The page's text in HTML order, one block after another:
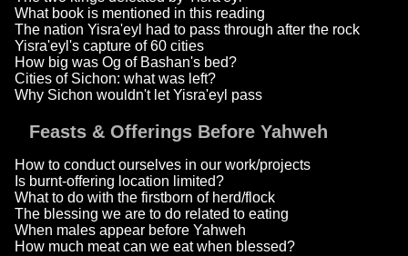
What book is mentioned in this reading
The nation Yisra'eyl had to pass through after the rock
Yisra'eyl's capture of 60 cities
How big was Og of Bashan's bed?
Cities of Sichon: what was left?
Why Sichon wouldn't let Yisra'eyl pass
Feasts & Offerings Before Yahweh
How to conduct ourselves in our work/projects
Is burnt-offering location limited?
What to do with the firstborn of herd/flock
The blessing we are to do related to eating
When males appear before Yahweh
How much meat can we eat when blessed?